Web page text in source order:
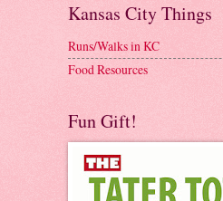
Kansas City Things
Runs/Walks in KC
Food Resources
Fun Gift!